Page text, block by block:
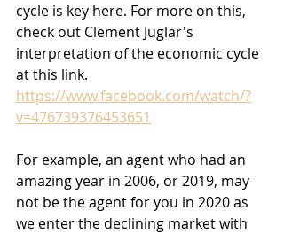
cycle is key here. For more on this,
check out Clement Juglar's
interpretation of the economic cycle
at this link.
https://www.facebook.com/watch/?
v=476739376453651
For example, an agent who had an
amazing year in 2006, or 2019, may
not be the agent for you in 2020 as
we enter the declining market with